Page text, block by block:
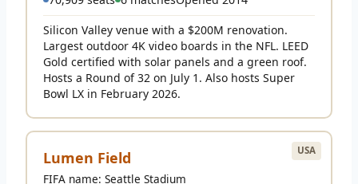
Silicon Valley venue with a $200M renovation.
Largest outdoor 4K video boards in the NFL. LEED
Gold certified with solar panels and a green roof.
Hosts a Round of 32 on July 1. Also hosts Super
Bowl LX in February 2026.
USA
Lumen Field
FIFA name: Seattle Stadium